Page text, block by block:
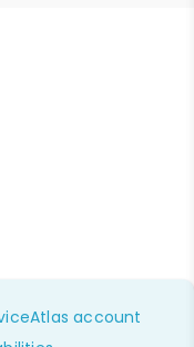
account